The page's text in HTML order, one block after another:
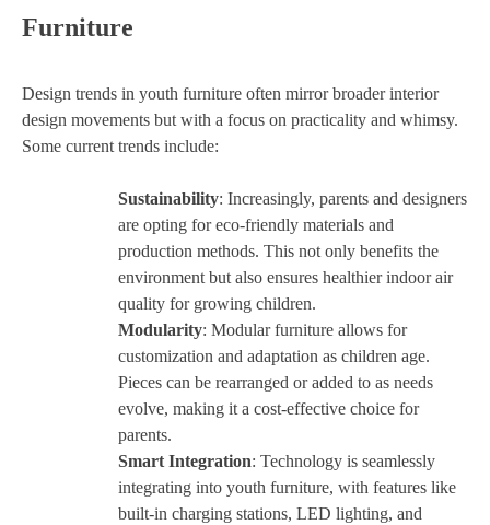
Furniture
Design trends in youth furniture often mirror broader interior
design movements but with a focus on practicality and whimsy.
Some current trends include:
Sustainability: Increasingly, parents and designers
are opting for eco-friendly materials and
production methods. This not only benefits the
environment but also ensures healthier indoor air
quality for growing children.
Modularity: Modular furniture allows for
customization and adaptation as children age.
Pieces can be rearranged or added to as needs
evolve, making it a cost-effective choice for
parents.
Smart Integration: Technology is seamlessly
integrating into youth furniture, with features like
built-in charging stations, LED lighting, and